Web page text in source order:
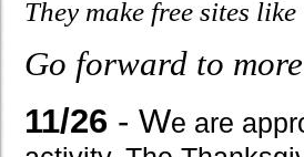
They make free sites
Go forward to
11/26 - We are